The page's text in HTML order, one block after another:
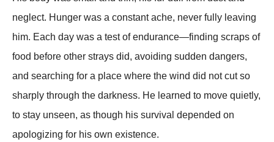
neglect. Hunger was a constant ache, never fully leaving
him. Each day was a test of endurance—finding scraps of
food before other strays did, avoiding sudden dangers,
and searching for a place where the wind did not cut so
sharply through the darkness. He learned to move quietly,
to stay unseen, as though his survival depended on
apologizing for his own existence.